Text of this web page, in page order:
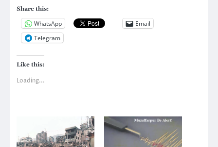
Share this:
WhatsApp
Email
Telegram
Like this:
Loading...